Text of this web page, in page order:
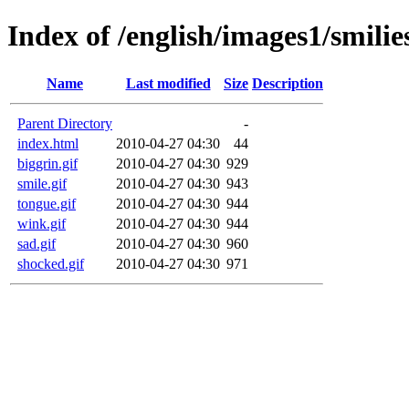
Index of /english/images1/
Name Last modified Size Description
Parent Directory
-
index.html
2010-04-27 04:30
44
biggrin.gif
2010-04-27 04:30 929
smile.gif
2010-04-27 04:30 943
tongue.gif
2010-04-27 04:30 944
wink.gif
2010-04-27 04:30 944
sad.gif
2010-04-27 04:30 960
shocked.gif
2010-04-27 04:30 971